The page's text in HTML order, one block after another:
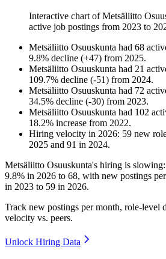
Interactive chart ofMetsäliitto
active job postings from 2023 to
Metsäliitto Osuuskunta had 68
9.8% decline (+47) from 2025.
Metsäliitto Osuuskunta had 21
109.7% decline (-51) from 2024.
Metsäliitto Osuuskunta had 72
34.5% decline (-30) from 2023.
Metsäliitto Osuuskunta had 102
18.2% increase from 2022.
Hiring velocity in 2026: 59 new
2025 and 91 in 2024.
Metsäliitto Osuuskunta's hiring is
9.8% in 2026 to 68, with new postings
in 2023 to 59 in 2026.
Track new postings per month, role-level
velocity vs. peers.
Unlock Hiring Data